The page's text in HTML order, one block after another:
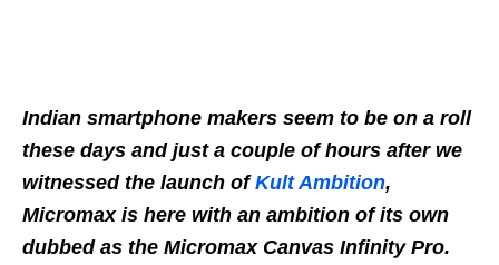
Indian smartphone makers seem to be on a roll
these days and just a couple of hours after we
witnessed the launch ofKult Ambition,
Micromax is here with an ambition of its own
dubbed as the Micromax Canvas Infinity Pro.